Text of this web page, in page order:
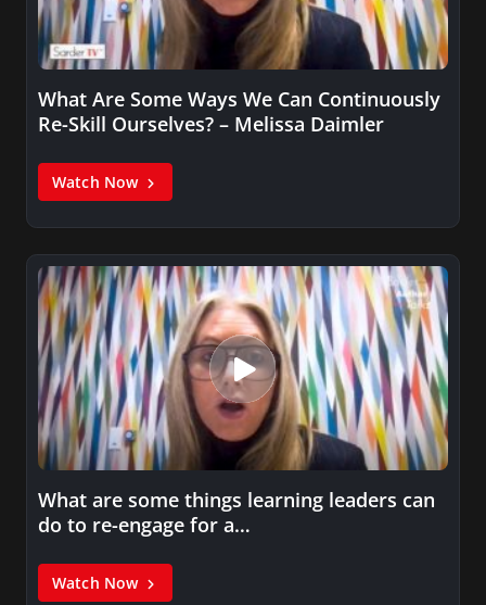
What Are Some Ways We Can Continuously
Re-Skill Ourselves? – Melissa Daimler
Watch Now
What are some things learning leaders can
do to re-engage for a…
Watch Now